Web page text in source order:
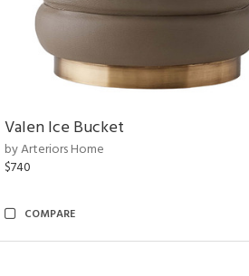
Valen Ice Bucket
by Arteriors Home
$740
COMPARE